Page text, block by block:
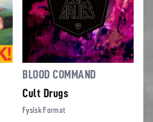
BLOOD COMMAND
Cult Drugs
Fysisk Format